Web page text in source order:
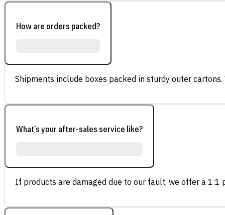
How are orders packed?
Shipments include boxes packed in sturdy outer
What’s your after-sales service like?
If products are damaged due to our fault, we offer a